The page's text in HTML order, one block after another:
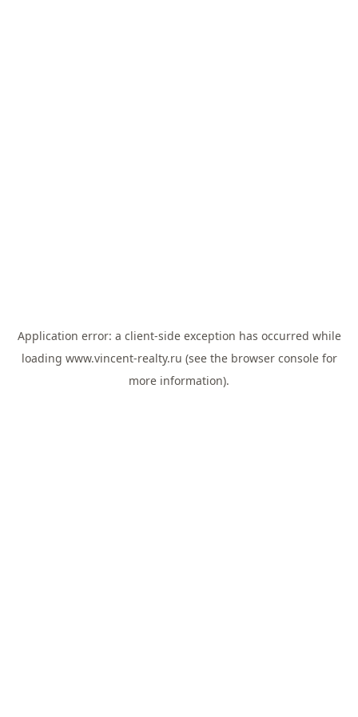
Application error: a client-side exception has occurred while
loading www.vincent-realty.ru (see the browser consolefor
more information).